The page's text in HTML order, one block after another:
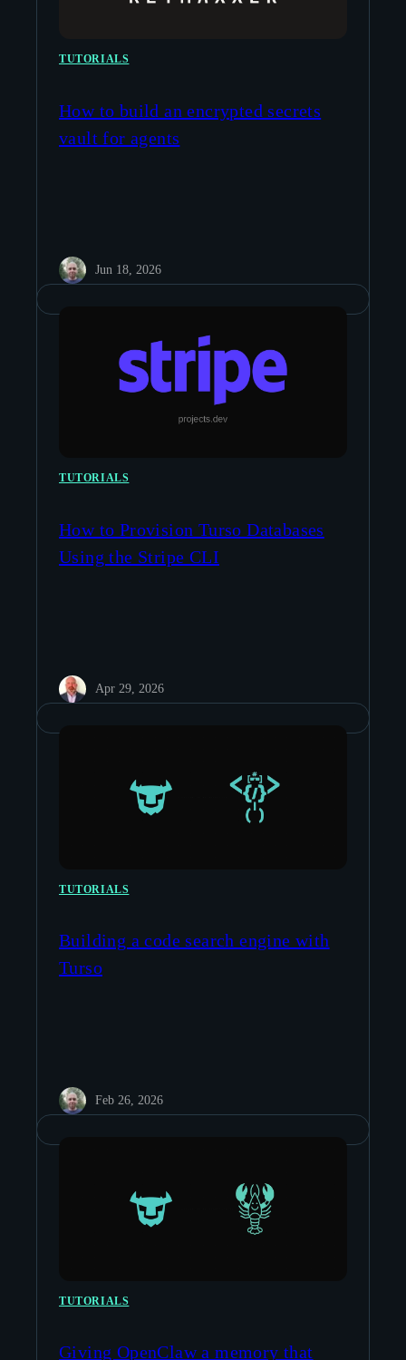
TUTORIALS
How to build an encrypted secrets
vault for agents
Jun 18, 2026
TUTORIALS
How to Provision Turso Databases
Using the Stripe CLI
Apr 29, 2026
TUTORIALS
Building a code search engine with
Turso
Feb 26, 2026
TUTORIALS
Giving OpenClaw a memory that